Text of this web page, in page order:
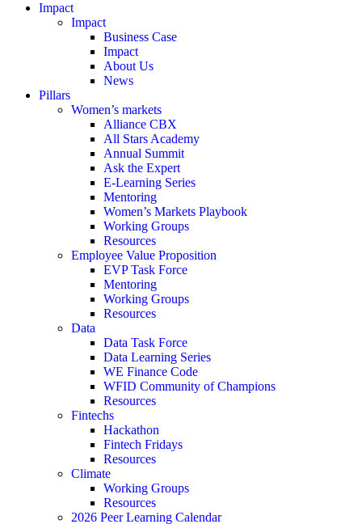
Impact
Impact
Business Case
Impact
About Us
News
Pillars
Women’s markets
Alliance CBX
All Stars Academy
Annual Summit
Ask the Expert
E-Learning Series
Mentoring
Women’s Markets Playbook
Working Groups
Resources
Employee Value Proposition
EVP Task Force
Mentoring
Working Groups
Resources
Data
Data Task Force
Data Learning Series
WE Finance Code
WFID Community of Champions
Resources
Fintechs
Hackathon
Fintech Fridays
Resources
Climate
Working Groups
Resources
2026 Peer Learning Calendar